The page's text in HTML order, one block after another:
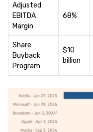
Adjusted
EBITDA
Margin
68%
Share
Buyback
Program
$10
billion